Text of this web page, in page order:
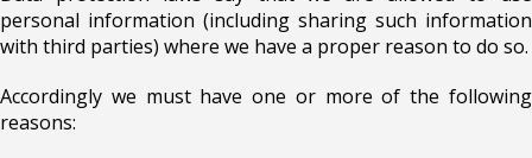
personal information (including sharing such information
with third parties) where we have a proper reason to do so.
Accordingly we must have one or more of the following
reasons: